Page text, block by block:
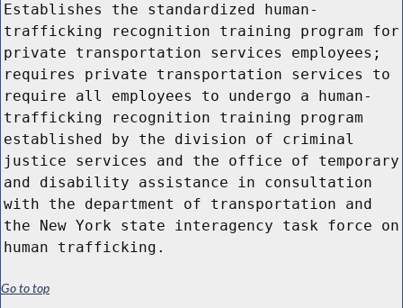
Establishes the standardized human-
trafficking recognition training program for
private transportation services employees;
requires private transportation services to
require all employees to undergo a human-
trafficking recognition training program
established by the division of criminal
justice services and the office of temporary
and disability assistance in consultation
with the department of transportation and
the New York state interagency task force on
human trafficking.
Go to top